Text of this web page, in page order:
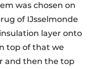
was chosen on
of IJsselmonde
layer onto
top of that we
and then the top